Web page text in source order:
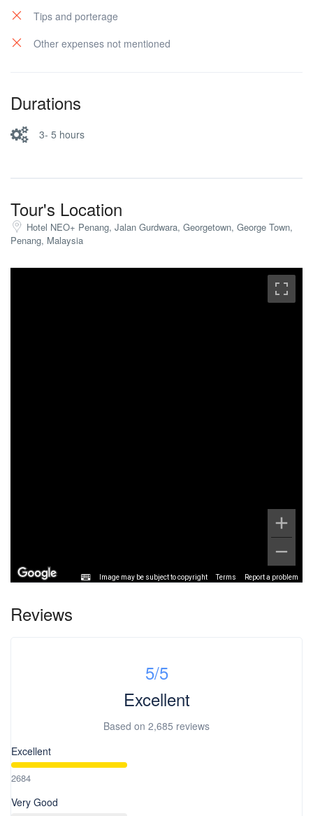
Tips and porterage
Other expenses not mentioned
Durations
3- 5 hours
Tour's Location
Hotel NEO+ Penang, Jalan Gurdwara, Georgetown, George Town,
Penang, Malaysia
Image may be subject to copyright Terms Report a problem
Reviews
5/5
Excellent
Based on 2,685 reviews
Excellent
2684
Very Good